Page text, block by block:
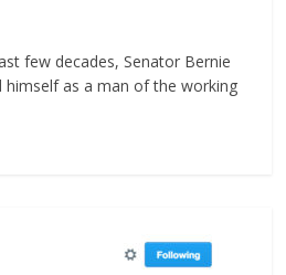
few decades, Senator Bernie
himself as a man of the working